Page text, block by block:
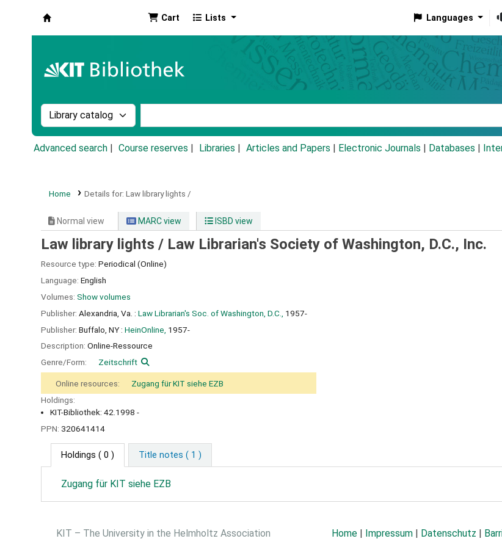
Cart Lists Languages
Search the catalog by:
Advanced search Course reserves Libraries Articles and Papers Electronic Journals Databases
Home Details for: Law library lights /
Normal view MARC view ISBD view
Law library lights / Law Librarian's Society of Washington, D.C., Inc.
Resource type: Periodical (Online)
Language: English
Volumes: Show volumes
Publisher: Alexandria, Va. : Law Librarian's Soc. of Washington, D.C.,
1957-
Publisher: Buffalo, NY : HeinOnline, 1957-
Description: Online-Ressource
Genre/Form:
Zeitschrift
Online resources:
Zugang für KIT siehe EZB
Holdings:
KIT-Bibliothek: 42.1998 -
PPN: 320641414
Holdings ( 0 ) Title notes ( 1 )
Zugang für KIT siehe EZB
KIT – The University in the Helmholtz Association Home Impressum Datenschutz